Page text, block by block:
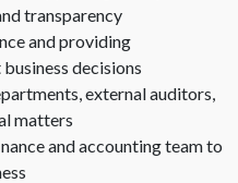
transparency
and providing
decisions
external auditors,
matters
and accounting team to